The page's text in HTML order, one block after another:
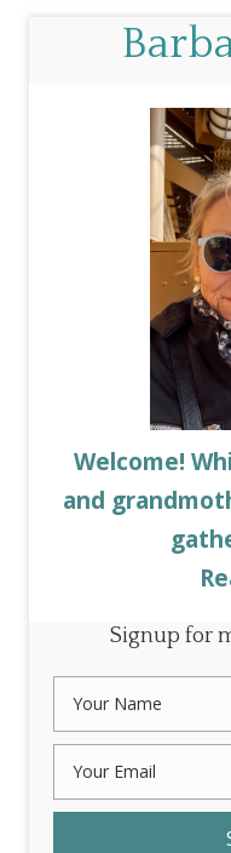
Welcome!
and
Signup for